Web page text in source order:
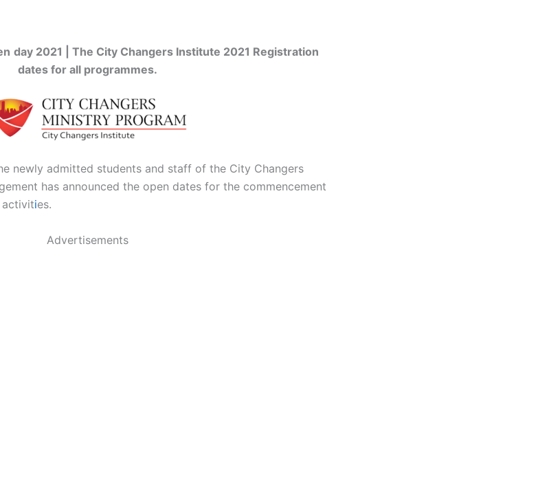
day 2021 | The City Changers Institute 2021 Registration
dates for all programmes.
newly admitted students and staff of the City Changers
has announced the open dates for the commencement
activities.
Advertisements